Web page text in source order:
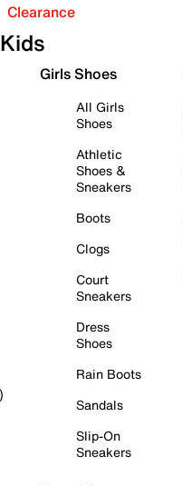
Clearance
Kids
Girls Shoes
All Girls
Shoes
Athletic
Shoes &
Sneakers
Boots
Clogs
Court
Sneakers
Dress
Shoes
Rain Boots
Sandals
Slip-On
Sneakers